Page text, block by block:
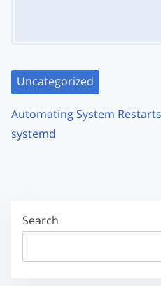
Uncategorized
Automating System
systemd
Search